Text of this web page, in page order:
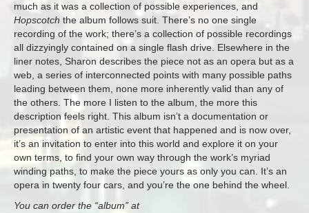
much as it was a collection of possible experiences, and
Hopscotch the album follows suit. There’s no one single
recording of the work; there’s a collection of possible recordings
all dizzyingly contained on a single flash drive. Elsewhere in the
liner notes, Sharon describes the piece not as an opera but as a
web, a series of interconnected points with many possible paths
leading between them, none more inherently valid than any of
the others. The more I listen to the album, the more this
description feels right. This album isn’t a documentation or
presentation of an artistic event that happened and is now over,
it’s an invitation to enter into this world and explore it on your
own terms, to find your own way through the work’s myriad
winding paths, to make the piece yours as only you can. It’s an
opera in twenty four cars, and you’re the one behind the wheel.
You can order the “album” at